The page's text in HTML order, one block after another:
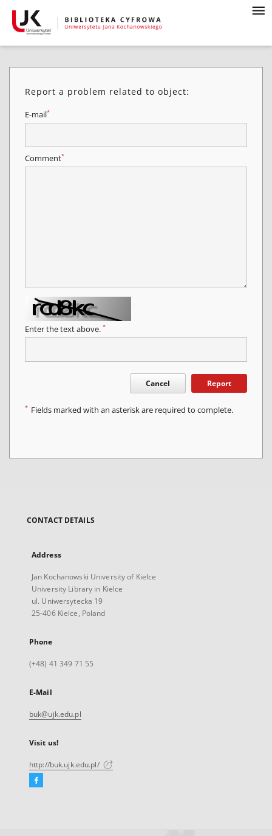
Report a problem related to object:
E-mail*
Comment*
Enter the text above. *
Cancel Report
* Fields marked with an asterisk are required to complete.
CONTACT DETAILS
Address
Jan Kochanowski University of Kielce
University Library in Kielce
ul. Uniwersytecka 19
25-406 Kielce, Poland
Phone
(+48) 41 349 71 55
E-Mail
buk@ujk.edu.pl
Visit us!
http://buk.ujk.edu.pl/
Facebook